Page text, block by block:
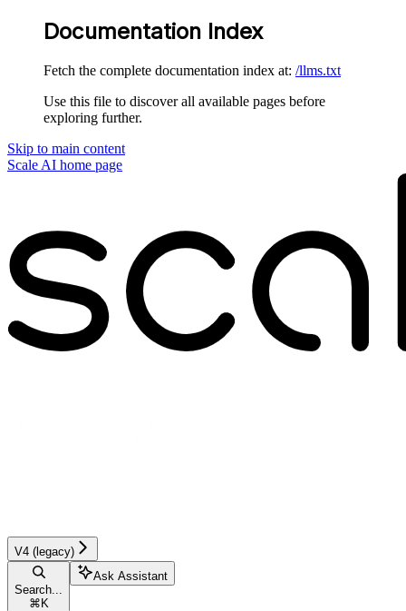
Documentation Index
Fetch the complete documentation index at: /llms.txt
Use this file to discover all available pages before
exploring further.
Skip to main content
Scale AI home page
V4 (legacy)
Search...
⌘ K
Ask Assistant